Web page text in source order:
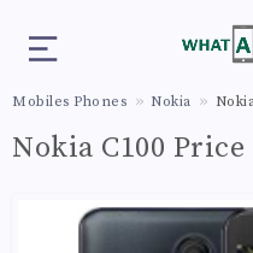
Mobiles Phones Nokia
Nokia C100